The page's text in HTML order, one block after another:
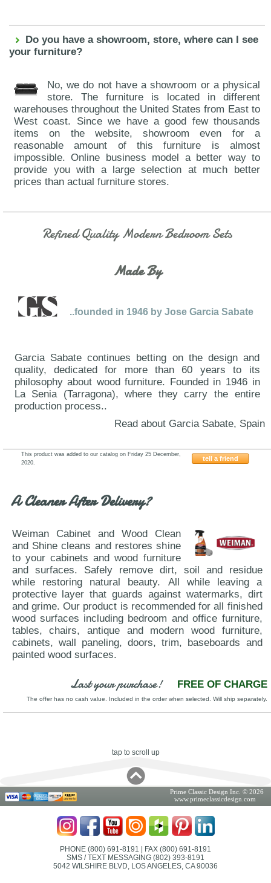
Do you have a showroom, store, where can I see
your furniture?
No, we do not have a showroom or a physical
store. The furniture is located in different
warehouses throughout the United States from East to
West coast. Since we have a good few thousands
items on the website, showroom even for a
reasonable amount of this furniture is almost
impossible. Online business model a better way to
provide you with a large selection at much better
prices than actual furniture stores.
Refined Quality Modern Bedroom Sets
Made By
..founded in 1946 by Jose Garcia Sabate
Garcia Sabate continues betting on the design and
quality, dedicated for more than 60 years to its
philosophy about wood furniture. Founded in 1946 in
La Senia (Tarragona), where they carry the entire
production process..
Read about Garcia Sabate, Spain
tell a friend
This product was added to our catalog on Friday 25 December,
2020.
A Cleaner After Delivery?
Weiman Cabinet and Wood Clean
and Shine cleans and restores shine
to your cabinets and wood furniture
and surfaces. Safely remove dirt, soil and residue
while restoring natural beauty. All while leaving a
protective layer that guards against watermarks, dirt
and grime. Our product is recommended for all finished
wood surfaces including bedroom and office furniture,
tables, chairs, antique and modern wood furniture,
cabinets, wall paneling, doors, trim, baseboards and
painted wood surfaces.
Last your purchase! FREE OF CHARGE
The offer has no cash value. Included in the order when selected. Will ship separately.
tap to scroll up
Prime Classic Design Inc. © 2026
www.primeclassicdesign.com
PHONE (800) 691-8191 | FAX (800) 691-8191
SMS / TEXT MESSAGING (802) 393-8191
5042 WILSHIRE BLVD, LOS ANGELES, CA 90036